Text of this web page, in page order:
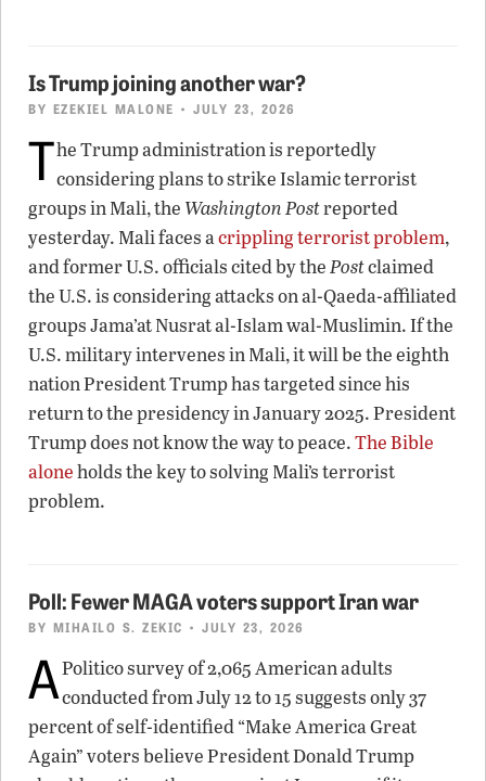
Is Trump joining another war?
BY EZEKIEL MALONE • JULY 23, 2026
The Trump administration is reportedly
considering plans to strike Islamic terrorist
groups in Mali, the Washington Postreported
yesterday. Mali faces acrippling terrorist problem,
and former U.S. officials cited by thePostclaimed
the U.S. is considering attacks on al-Qaeda-affiliated
groups Jama’at Nusrat al-Islam wal-Muslimin. If the
U.S. military intervenes in Mali, it will be the eighth
nation President Trump has targeted since his
return to the presidency in January 2025. President
Trump does not know the way to peace.The Bible
aloneholds the key to solving Mali’s terrorist
problem.
Poll: Fewer MAGA voters support Iran war
BY MIHAILO S. ZEKIC • JULY 23, 2026
APolitico survey of 2,065 American adults
conducted from July 12 to 15 suggests only 37
percent of self-identified “Make America Great
Again” voters believe President Donald Trump